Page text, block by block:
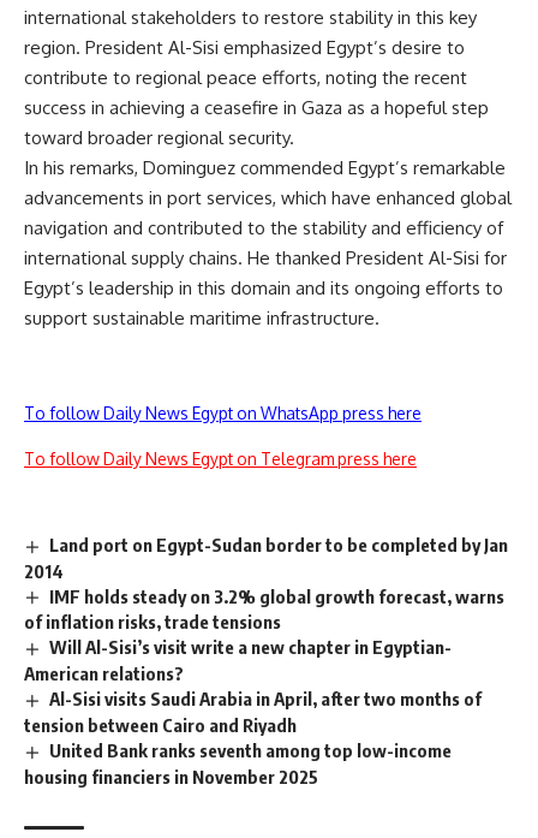
international stakeholders to restore stability in this key
region. President Al-Sisi emphasized Egypt’s desire to
contribute to regional peace efforts, noting the recent
success in achieving a ceasefire in Gaza as a hopeful step
toward broader regional security.
In his remarks, Dominguez commended Egypt’s remarkable
advancements in port services, which have enhanced global
navigation and contributed to the stability and efficiency of
international supply chains. He thanked President Al-Sisi for
Egypt’s leadership in this domain and its ongoing efforts to
support sustainable maritime infrastructure.
To follow Daily News Egypt on WhatsApp press here
To follow Daily News Egypt on Telegram press here
Land port on Egypt-Sudan border to be completed by Jan
2014
IMF holds steady on 3.2% global growth forecast, warns
of inflation risks, trade tensions
Will Al-Sisi’s visit write a new chapter in Egyptian-
American relations?
Al-Sisi visits Saudi Arabia in April, after two months of
tension between Cairo and Riyadh
United Bank ranks seventh among top low-income
housing financiers in November 2025